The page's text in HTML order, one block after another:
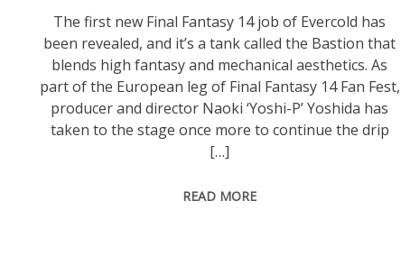
The first new Final Fantasy 14 job of Evercold has
been revealed, and it’s a tank called the Bastion that
blends high fantasy and mechanical aesthetics. As
part of the European leg of Final Fantasy 14 Fan Fest,
producer and director Naoki ‘Yoshi-P’ Yoshida has
taken to the stage once more to continue the drip
[…]
READ MORE